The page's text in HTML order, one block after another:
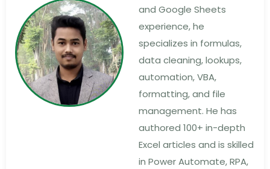
and Google Sheets
experience, he
specializes in formulas,
data cleaning, lookups,
automation, VBA,
formatting, and file
management. He has
authored 100+ in-depth
Excel articles and is skilled
in Power Automate, RPA,